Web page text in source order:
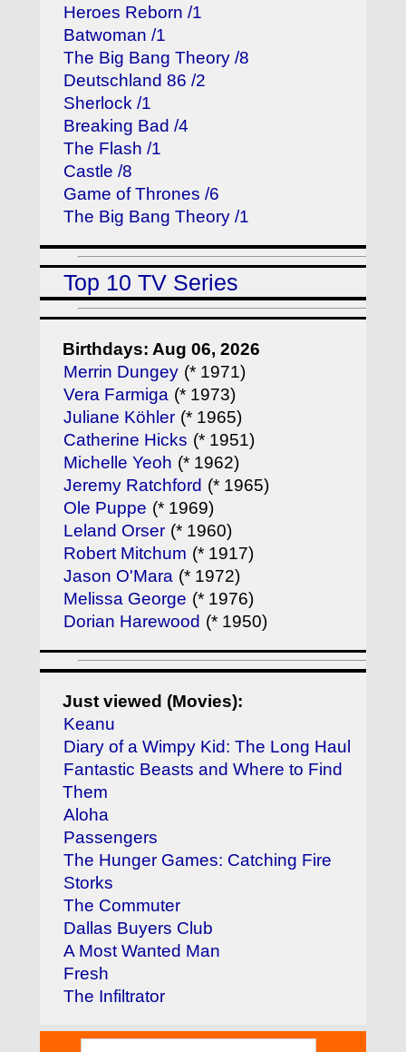
Heroes Reborn /1
Batwoman /1
The Big Bang Theory /8
Deutschland 86 /2
Sherlock /1
Breaking Bad /4
The Flash /1
Castle /8
Game of Thrones /6
The Big Bang Theory /1
Top 10 TV Series
Birthdays: Aug 06, 2026
Merrin Dungey (* 1971)
Vera Farmiga (* 1973)
Juliane Köhler (* 1965)
Catherine Hicks (* 1951)
Michelle Yeoh (* 1962)
Jeremy Ratchford (* 1965)
Ole Puppe (* 1969)
Leland Orser (* 1960)
Robert Mitchum (* 1917)
Jason O'Mara (* 1972)
Melissa George (* 1976)
Dorian Harewood (* 1950)
Just viewed (Movies):
Keanu
Diary of a Wimpy Kid: The Long Haul
Fantastic Beasts and Where to Find
Them
Aloha
Passengers
The Hunger Games: Catching Fire
Storks
The Commuter
Dallas Buyers Club
A Most Wanted Man
Fresh
The Infiltrator